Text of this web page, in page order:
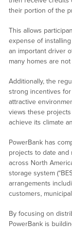
their portion of the
This allows
expense of
an important driver
many homes are
Additionally, the
strong incentives
attractive
views these
achieve its climate
PowerBank has
projects to date and
across North
storage system
arrangements
customers,
By focusing on
PowerBank is